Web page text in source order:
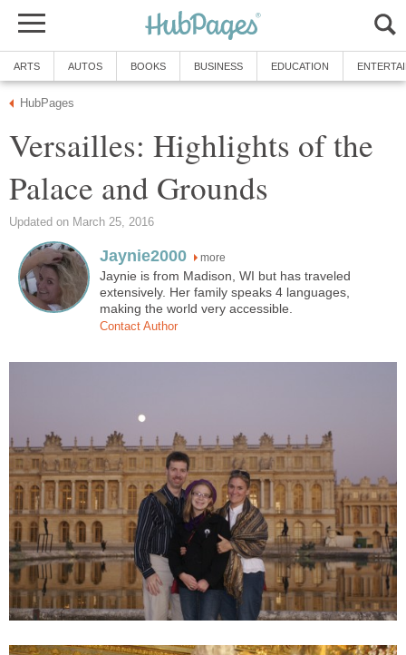
ARTS AUTOS BOOKS BUSINESS EDUCATION
HubPages
Versailles: Highlights of the
Palace and Grounds
Updated on March 25, 2016
Jaynie2000 more
Jaynie is from Madison, WI but has traveled
extensively. Her family speaks 4 languages,
making the world very accessible.
Contact Author